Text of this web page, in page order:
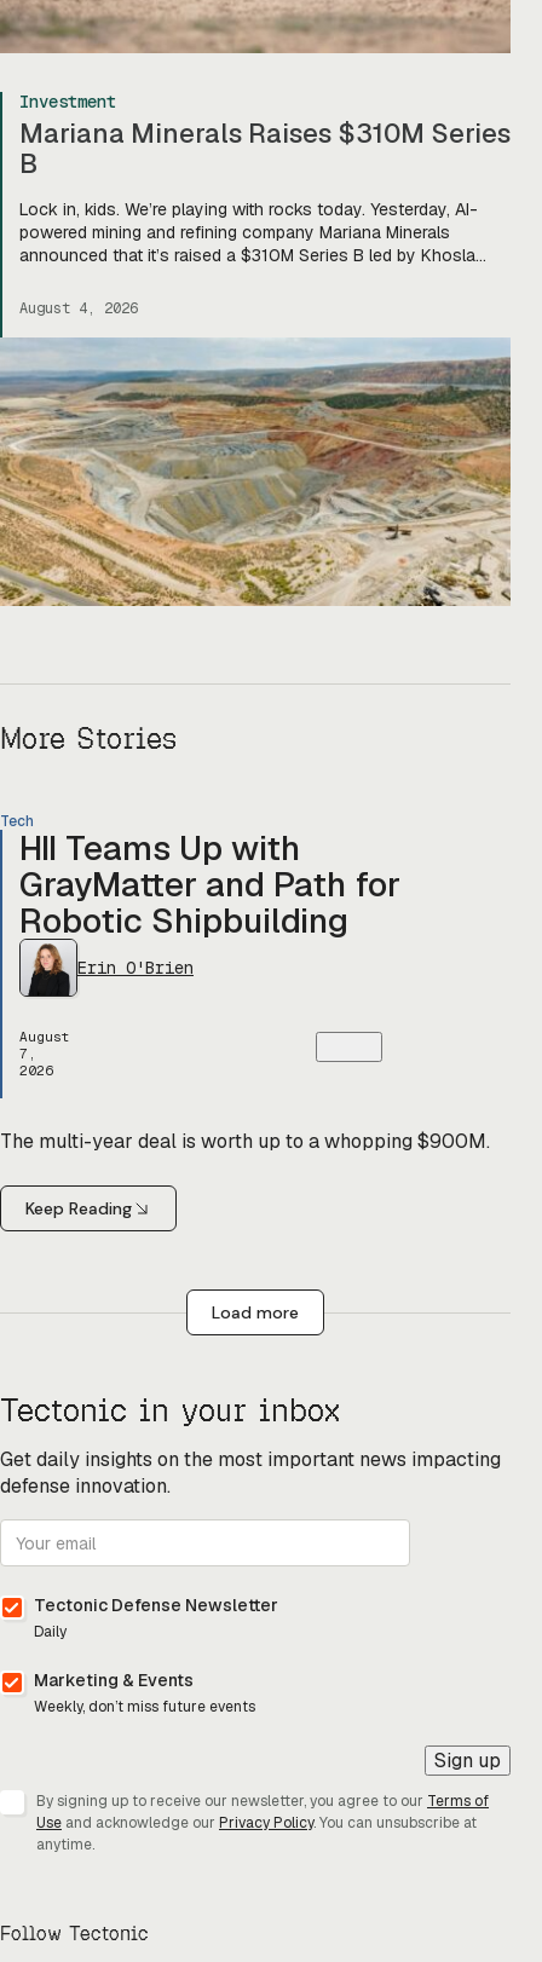
Investment
Mariana Minerals Raises $310M Series
B
Lock in, kids. We’re playing with rocks today. Yesterday, AI-
powered mining and refining company Mariana Minerals
announced that it’s raised a $310M Series B led by Khosla
and co-founder Turner Caldwell told Tectonic that they’ll use
August 4, 2026
More Stories
Tech
HII Teams Up with
GrayMatter and Path for
Robotic Shipbuilding
Erin O'Brien
August
7,
2026
The multi-year deal is worth up to a whopping $900M.
Keep Reading
Load more
Tectonic in your inbox
Get daily insights on the most important news impacting
defense innovation.
Tectonic Defense Newsletter
Daily
Marketing & Events
Weekly, don’t miss future events
Sign up
By signing up to receive our newsletter, you agree to our Terms of
Use and acknowledge our Privacy Policy. You can unsubscribe at
anytime.
Follow Tectonic